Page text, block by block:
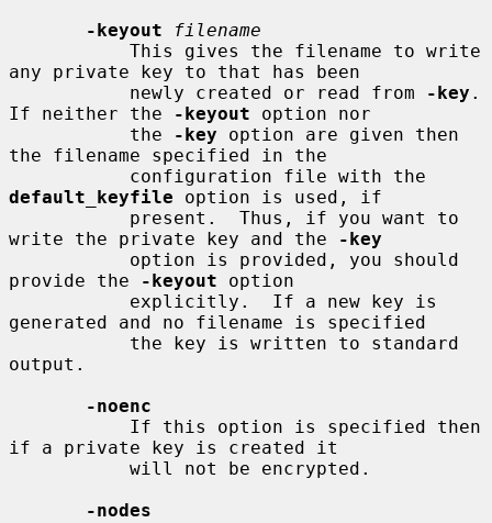
-keyout
filename
any private key to that has been
           newly created or read from
-key .
If neither the
-keyout option nor
           the
-key option are given then
the filename specified in the
default_keyfile option is used, if
write the private key and the
-key
provide the
-keyout option
generated and no filename is specified
output.
-noenc
if a private key is created it
-nodes